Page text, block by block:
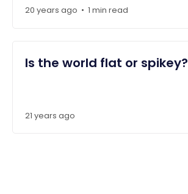
20 years ago • 1 min read
Is the world flat or spikey?
21 years ago